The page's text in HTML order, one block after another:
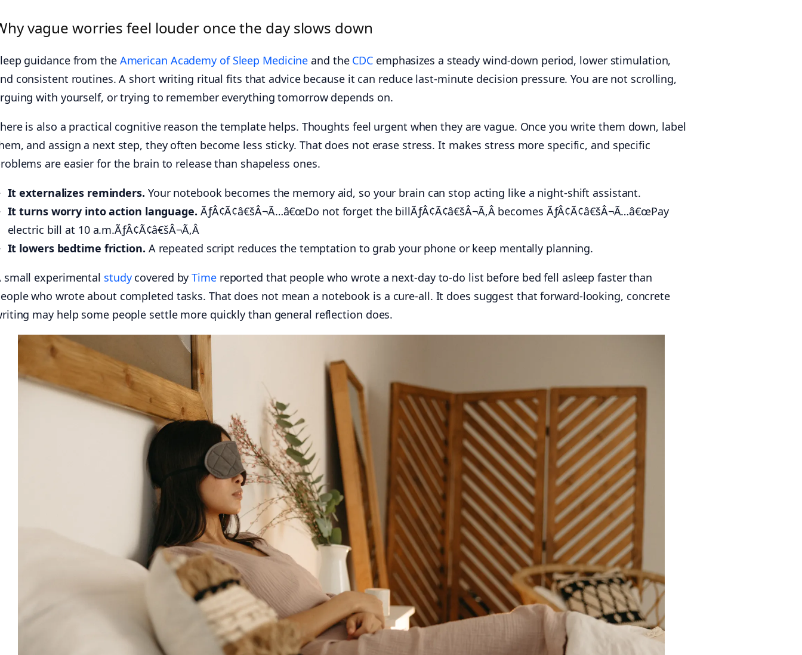
vague worries feel louder once the day slows down
guidance from the American Academy of Sleep Medicine and the CDC emphasizes a steady wind-down period, lower stimulation,
consistent routines. A short writing ritual fits that advice because it can reduce last-minute decision pressure. You are not scrolling,
with yourself, or trying to remember everything tomorrow depends on.
is also a practical cognitive reason the template helps. Thoughts feel urgent when they are vague. Once you write them down, label
and assign a next step, they often become less sticky. That does not erase stress. It makes stress more specific, and specific
are easier for the brain to release than shapeless ones.
It externalizes reminders. Your notebook becomes the memory aid, so your brain can stop acting like a night-shift assistant.
It turns worry into action language. ÃƒÂ¢Ã¢â€šÂ¬Ã…â€œDo not forget the billÃƒÂ¢Ã¢â€šÂ¬Ã‚Â becomes ÃƒÂ¢Ã¢â€šÂ¬Ã…â€œPay
electric bill at 10 a.m.ÃƒÂ¢Ã¢â€šÂ¬Ã‚Â
It lowers bedtime friction. A repeated script reduces the temptation to grab your phone or keep mentally planning.
small experimental studycovered byTimereported that people who wrote a next-day to-do list before bed fell asleep faster than
who wrote about completed tasks. That does not mean a notebook is a cure-all. It does suggest that forward-looking, concrete
may help some people settle more quickly than general reflection does.